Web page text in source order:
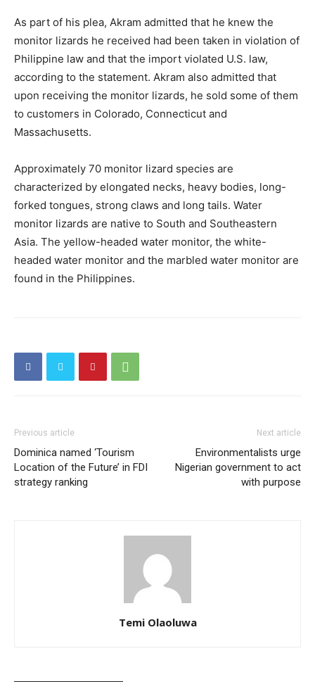
As part of his plea, Akram admitted that he knew the
monitor lizards he received had been taken in violation of
Philippine law and that the import violated U.S. law,
according to the statement. Akram also admitted that
upon receiving the monitor lizards, he sold some of them
to customers in Colorado, Connecticut and
Massachusetts.
Approximately 70 monitor lizard species are
characterized by elongated necks, heavy bodies, long-
forked tongues, strong claws and long tails. Water
monitor lizards are native to South and Southeastern
Asia. The yellow-headed water monitor, the white-
headed water monitor and the marbled water monitor are
found in the Philippines.
Previous article
Dominica named ‘Tourism
Location of the Future’ in FDI
strategy ranking
Next article
Environmentalists urge
Nigerian government to act
with purpose
Temi Olaoluwa